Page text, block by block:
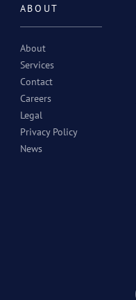
ABOUT
About
Services
Contact
Careers
Legal
Privacy Policy
News